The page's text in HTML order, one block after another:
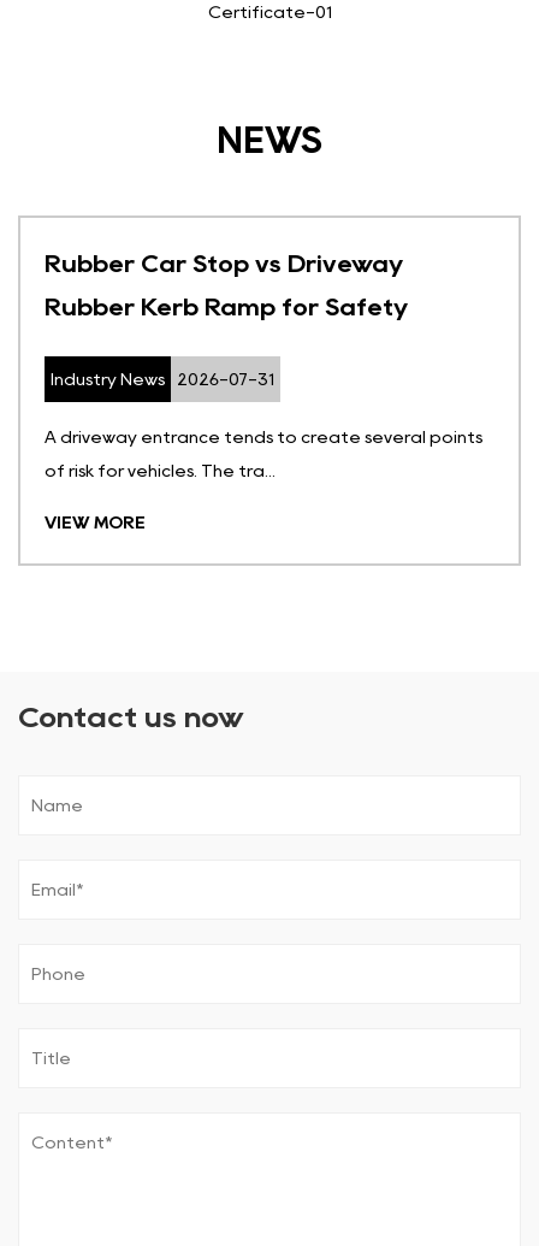
Certificate-01
NEWS
Rubber Car Stop vs Driveway
Rubber Kerb Ramp for Safety
Industry News 2026-07-31
A driveway entrance tends to create several points
of risk for vehicles. The tra...
VIEW MORE
Contact us now